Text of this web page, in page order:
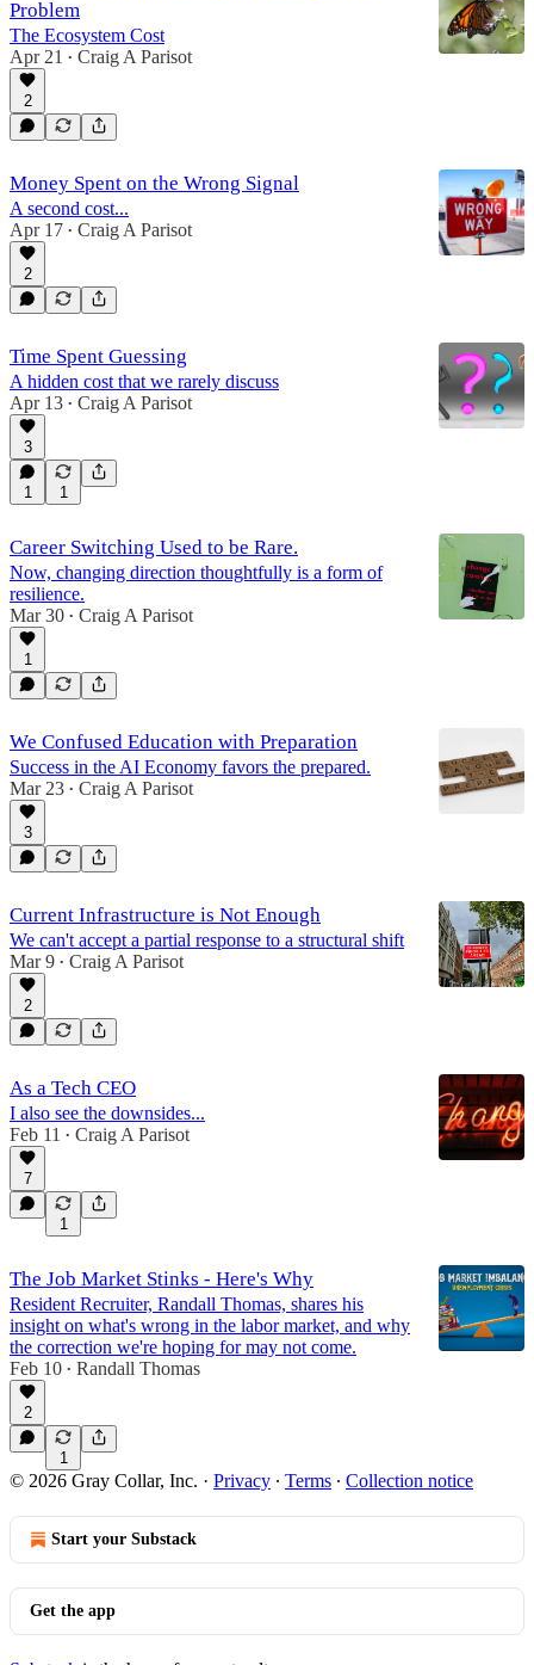
Problem
The Ecosystem Cost
Apr 21
• Craig A Parisot
2
Money Spent on the Wrong Signal
A second cost...
Apr 17 • Craig A Parisot
2
Time Spent Guessing
A hidden cost that we rarely discuss
Apr 13 • Craig A Parisot
3
1 1
Career Switching Used to be Rare.
Now, changing direction thoughtfully is a form of
resilience.
Mar 30 • Craig A Parisot
1
We Confused Education with Preparation
Success in the AI Economy favors the prepared.
Mar 23 • Craig A Parisot
3
Current Infrastructure is Not Enough
We can't accept a partial response to a structural shift
Mar 9 • Craig A Parisot
2
As a Tech CEO
I also see the downsides...
Feb 11
• Craig A Parisot
7
1
The Job Market Stinks - Here's Why
Resident Recruiter, Randall Thomas, shares his
insight on what's wrong in the labor market, and why
the correction we're hoping for may not come.
Feb 10 • Randall Thomas
2
1
© 2026 Gray Collar, Inc. · Privacy ∙ Terms ∙ Collection notice
Start your Substack
Get the app